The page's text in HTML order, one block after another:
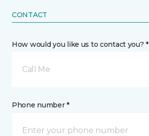
CONTACT
How would you like us to contact you? *
Call Me
Phone number *